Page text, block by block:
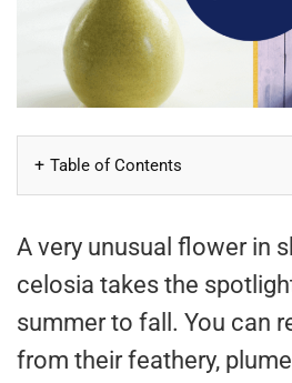
Table of Contents
A very unusual flower in
celosia takes the
summer to fall. You can
from their feathery,